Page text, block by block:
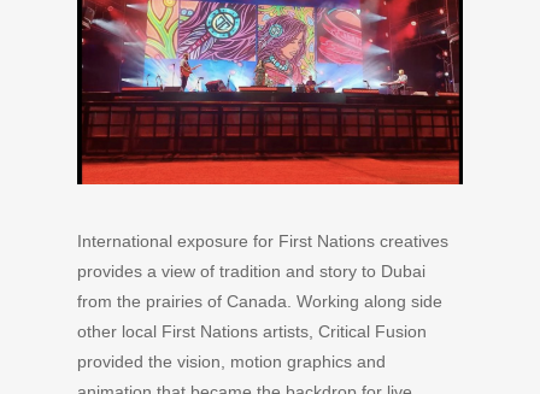
International exposure for First Nations creatives
provides a view of tradition and story to Dubai
from the prairies of Canada. Working along side
other local First Nations artists, Critical Fusion
provided the vision, motion graphics and